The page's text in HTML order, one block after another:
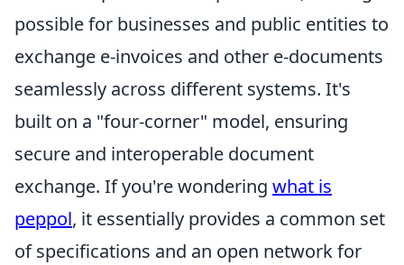
possible for businesses and public entities to
exchange e-invoices and other e-documents
seamlessly across different systems. It's
built on a "four-corner" model, ensuring
secure and interoperable document
exchange. If you're wondering what is
peppol, it essentially provides a common set
of specifications and an open network for